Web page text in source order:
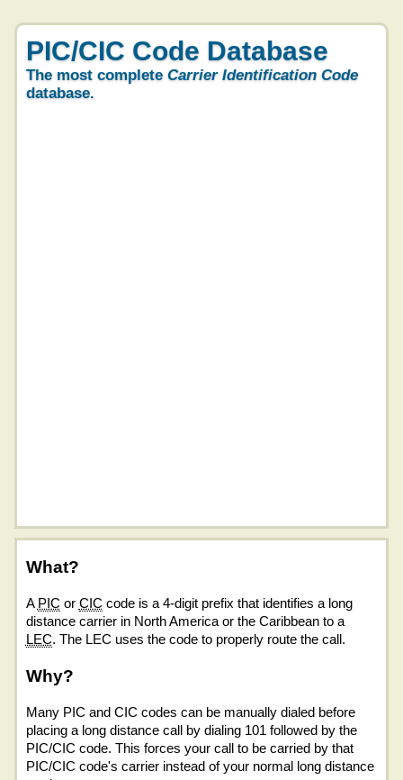
PIC/CIC Code Database
The most complete Carrier Identification Code
database.
What?
A PIC or CIC code is a 4-digit prefix that identifies a long
distance carrier in North America or the Caribbean to a
LEC. The LEC uses the code to properly route the call.
Why?
Many PIC and CIC codes can be manually dialed before
placing a long distance call by dialing 101 followed by the
PIC/CIC code. This forces your call to be carried by that
PIC/CIC code's carrier instead of your normal long distance